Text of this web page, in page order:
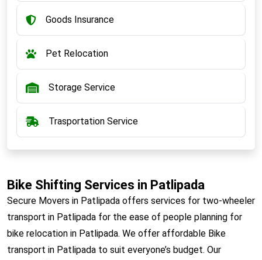
Goods Insurance
Pet Relocation
Storage Service
Trasportation Service
Bike Shifting Services in Patlipada
Secure Movers in Patlipada offers services for two-wheeler
transport in Patlipada for the ease of people planning for
bike relocation in Patlipada. We offer affordable Bike
transport in Patlipada to suit everyone’s budget. Our